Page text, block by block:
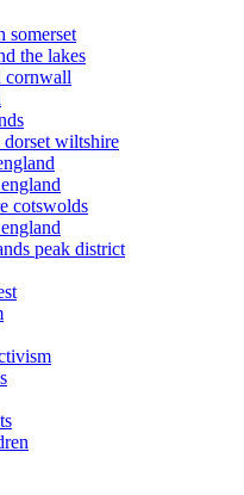
somerset
the lakes
cornwall
dorset wiltshire
cotswolds
peak district